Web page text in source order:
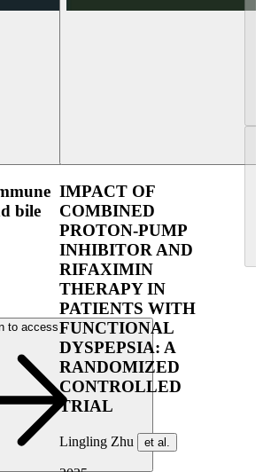
bile
to access
IMPACT OF
COMBINED
PROTON-PUMP
INHIBITOR AND
RIFAXIMIN
THERAPY IN
PATIENTS WITH
FUNCTIONAL
DYSPEPSIA: A
RANDOMIZED
CONTROLLED
TRIAL
Lingling Zhu et al.